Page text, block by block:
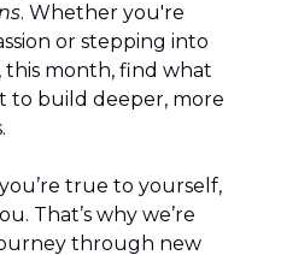
. Whether you're
or stepping into
month, find what
to build deeper, more
true to yourself,
That’s why we’re
through new